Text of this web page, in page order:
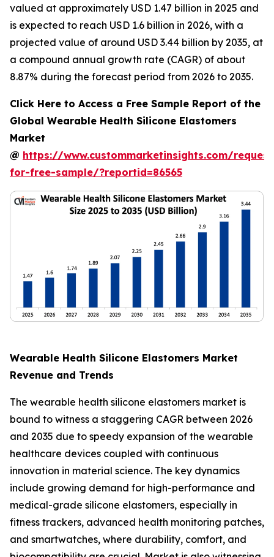
valued at approximately USD 1.47 billion in 2025 and
is expected to reach USD 1.6 billion in 2026, with a
projected value of around USD 3.44 billion by 2035, at
a compound annual growth rate (CAGR) of about
8.87% during the forecast period from 2026 to 2035.
Click Here to Access a Free Sample Report of the
Global Wearable Health Silicone Elastomers
Market
@ https://www.custommarketinsights.com/
for-free-sample/?reportid=86565
Wearable Health Silicone Elastomers Market
Revenue and Trends
The wearable health silicone elastomers market is
bound to witness a staggering CAGR between 2026
and 2035 due to speedy expansion of the wearable
healthcare devices coupled with continuous
innovation in material science. The key dynamics
include growing demand for high-performance and
medical-grade silicone elastomers, especially in
fitness trackers, advanced health monitoring patches,
and smartwatches, where durability, comfort, and